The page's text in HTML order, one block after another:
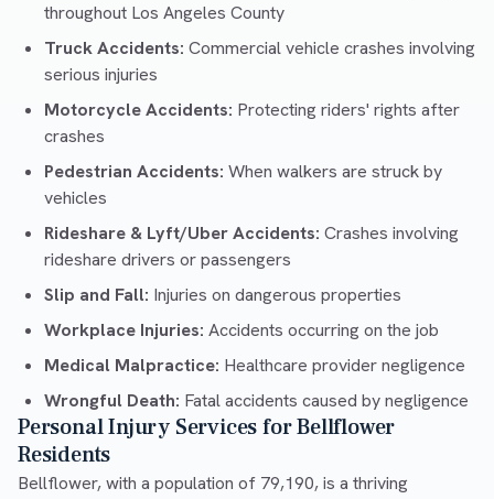
throughout Los Angeles County
Truck Accidents: Commercial vehicle crashes involving
serious injuries
Motorcycle Accidents: Protecting riders' rights after
crashes
Pedestrian Accidents: When walkers are struck by
vehicles
Rideshare & Lyft/Uber Accidents: Crashes involving
rideshare drivers or passengers
Slip and Fall: Injuries on dangerous properties
Workplace Injuries: Accidents occurring on the job
Medical Malpractice: Healthcare provider negligence
Wrongful Death: Fatal accidents caused by negligence
Personal Injury Services for Bellflower
Residents
Bellflower, with a population of 79,190, is a thriving